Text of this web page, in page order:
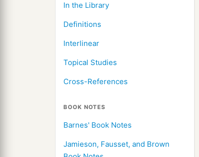
In the Library
Definitions
Interlinear
Topical Studies
Cross-References
BOOK NOTES
Barnes' Book Notes
Jamieson, Fausset, and Brown